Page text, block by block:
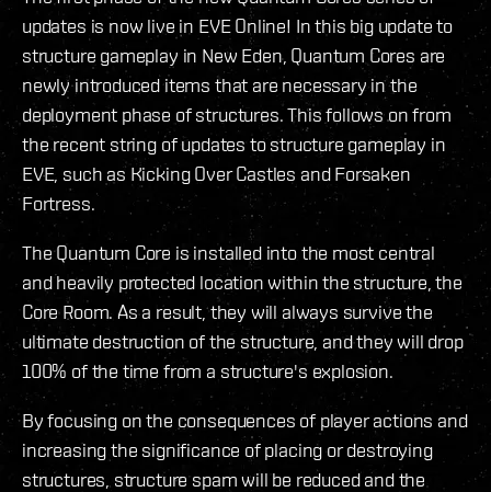
updates is now live in EVE Online! In this big update to
structure gameplay in New Eden, Quantum Cores are
newly introduced items that are necessary in the
deployment phase of structures. This follows on from
the recent string of updates to structure gameplay in
EVE, such as Kicking Over Castles and Forsaken
Fortress.
The Quantum Core is installed into the most central
and heavily protected location within the structure, the
Core Room. As a result, they will always survive the
ultimate destruction of the structure, and they will drop
100% of the time from a structure's explosion.
By focusing on the consequences of player actions and
increasing the significance of placing or destroying
structures, structure spam will be reduced and the